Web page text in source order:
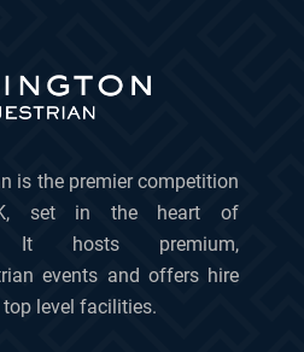
is the premier competition
set in the heart of
It hosts premium,
events and offers hire
level facilities.